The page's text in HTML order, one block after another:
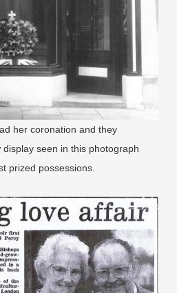
her coronation and they
seen in this photograph
prized possessions.